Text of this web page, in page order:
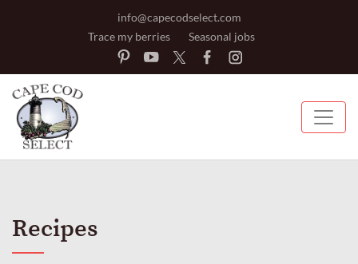
info@capecodselect.com
Trace my berries
Seasonal jobs
Recipes